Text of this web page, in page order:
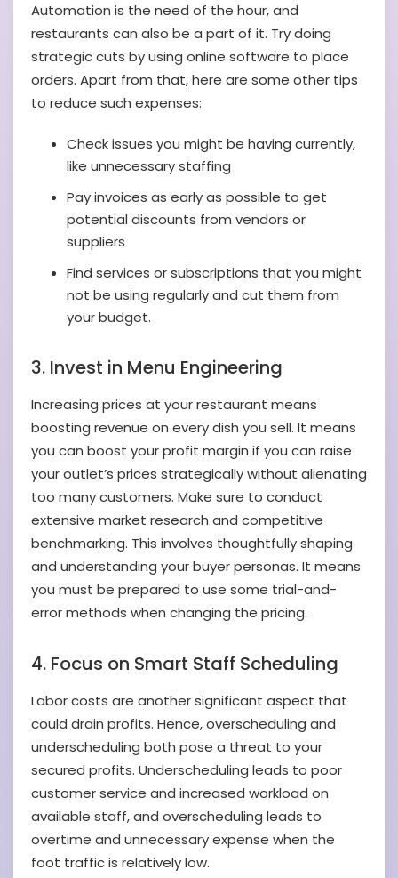
Automation is the need of the hour, and
restaurants can also be a part of it. Try doing
strategic cuts by using online software to place
orders. Apart from that, here are some other tips
to reduce such expenses:
Check issues you might be having currently,
like unnecessary staffing
Pay invoices as early as possible to get
potential discounts from vendors or
suppliers
Find services or subscriptions that you might
not be using regularly and cut them from
your budget.
3. Invest in Menu Engineering
Increasing prices at your restaurant means
boosting revenue on every dish you sell. It means
you can boost your profit margin if you can raise
your outlet’s prices strategically without alienating
too many customers. Make sure to conduct
extensive market research and competitive
benchmarking. This involves thoughtfully shaping
and understanding your buyer personas. It means
you must be prepared to use some trial-and-
error methods when changing the pricing.
4. Focus on Smart Staff Scheduling
Labor costs are another significant aspect that
could drain profits. Hence, overscheduling and
underscheduling both pose a threat to your
secured profits. Underscheduling leads to poor
customer service and increased workload on
available staff, and overscheduling leads to
overtime and unnecessary expense when the
foot traffic is relatively low.